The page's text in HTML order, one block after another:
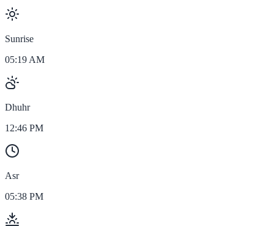
Sunrise
05:19 AM
Dhuhr
12:46 PM
Asr
05:38 PM